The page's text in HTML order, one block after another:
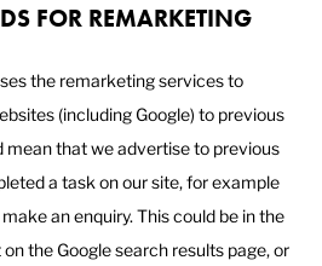
FOR REMARKETING
the remarketing services to
(including Google) to previous
mean that we advertise to previous
a task on our site, for example
an enquiry. This could be in the
the Google search results page, or